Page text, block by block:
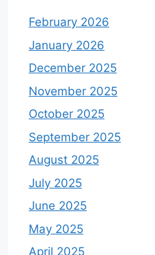
February 2026
January 2026
December 2025
November 2025
October 2025
September 2025
August 2025
July 2025
June 2025
May 2025
April 2025